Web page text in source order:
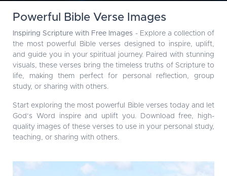
Powerful Bible Verse Images
Inspiring Scripture with Free Images - Explore a collection of
the most powerful Bible verses designed to inspire, uplift,
and guide you in your spiritual journey. Paired with stunning
visuals, these verses bring the timeless truths of Scripture to
life, making them perfect for personal reflection, group
study, or sharing with others.
Start exploring the most powerful Bible verses today and let
God’s Word inspire and uplift you. Download free, high-
quality images of these verses to use in your personal study,
teaching, or sharing with others.